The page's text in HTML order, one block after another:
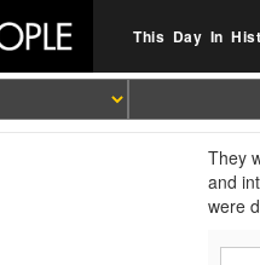
This Day In
They
and
were